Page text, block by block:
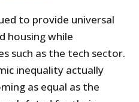
to provide universal
housing while
such as the tech sector.
inequality actually
as equal as the